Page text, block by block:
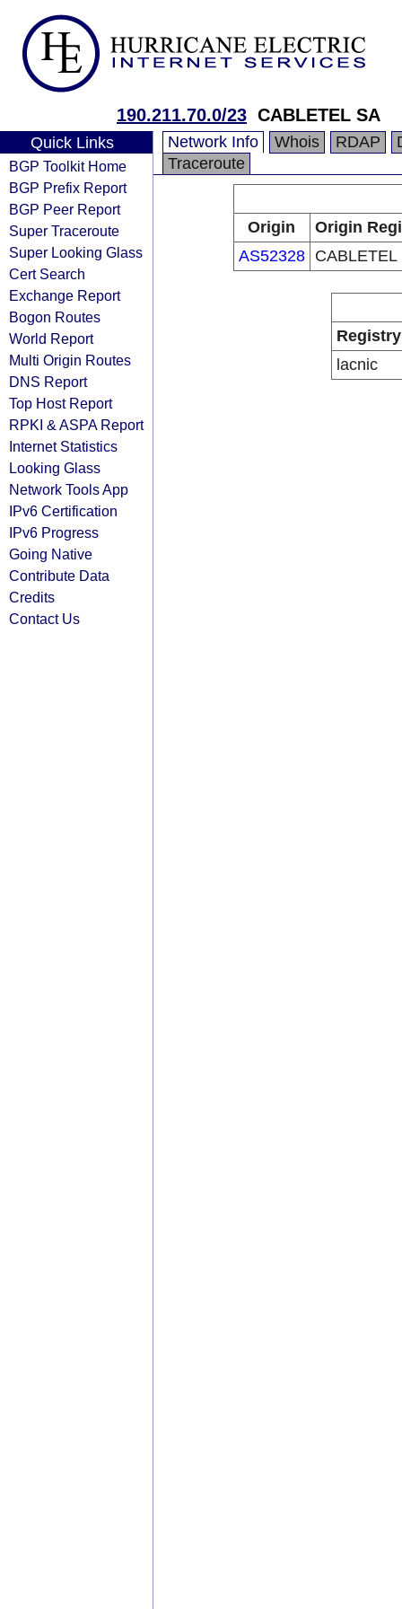
190.211.70.0/23 CABLETEL SA
Quick Links
BGP Toolkit Home
BGP Prefix Report
BGP Peer Report
Super Traceroute
Super Looking Glass
Cert Search
Exchange Report
Bogon Routes
World Report
Multi Origin Routes
DNS Report
Top Host Report
RPKI & ASPA Report
Internet Statistics
Looking Glass
Network Tools App
IPv6 Certification
IPv6 Progress
Going Native
Contribute Data
Credits
Contact Us
Network Info Whois RDAP
Traceroute
Origin
Origin
AS52328
CABLETEL
Registry
lacnic